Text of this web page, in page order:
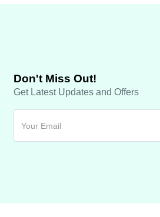
Don't Miss Out!
Get Latest Updates and Offers